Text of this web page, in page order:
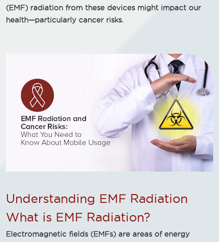
(EMF) radiation from these devices might impact our
health—particularly cancer risks.
Understanding EMF Radiation
What is EMF Radiation?
Electromagnetic fields (EMFs) are areas of energy